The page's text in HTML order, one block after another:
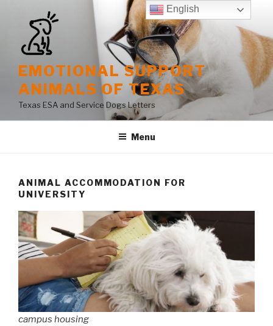
content
EMOTIONAL SUPPORT
ANIMALS OF TEXAS
Texas ESA and Service Dogs Letters
Menu
ANIMAL ACCOMMODATION FOR
UNIVERSITY
campus housing
English